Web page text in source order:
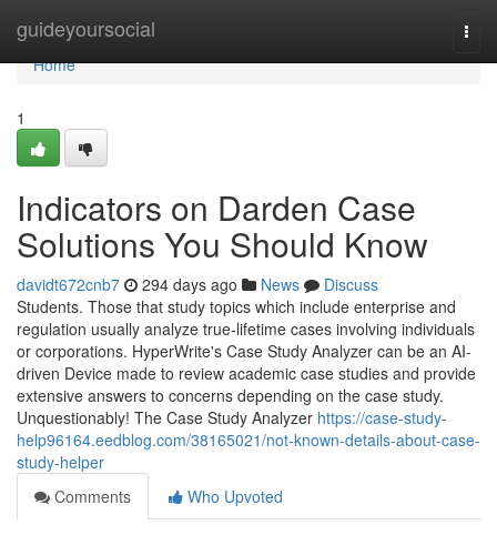
guideyoursocial
Home
Home
1
Indicators on Darden Case
Solutions You Should Know
davidt672cnb7 294 days ago News
Discuss
Students. Those that study topics which include enterprise and
regulation usually analyze true-lifetime cases involving individuals
or corporations. HyperWrite's Case Study Analyzer can be an AI-
driven Device made to review academic case studies and provide
extensive answers to concerns depending on the case study.
Unquestionably! The Case Study Analyzer https://case-study-
help96164.eedblog.com/38165021/not-known-details-about-case-
study-helper
Comments
Who Upvoted